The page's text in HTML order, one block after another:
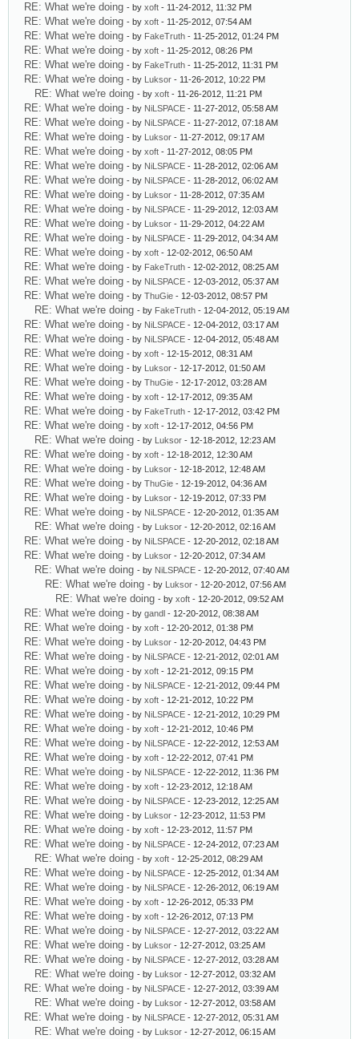
RE: What we're doing - by xoft - 11-24-2012, 11:32 PM
RE: What we're doing - by xoft - 11-25-2012, 07:54 AM
RE: What we're doing - by FakeTruth - 11-25-2012, 01:24 PM
RE: What we're doing - by xoft - 11-25-2012, 08:26 PM
RE: What we're doing - by FakeTruth - 11-25-2012, 11:31 PM
RE: What we're doing - by Luksor - 11-26-2012, 10:22 PM
RE: What we're doing - by xoft - 11-26-2012, 11:21 PM
RE: What we're doing - by NiLSPACE - 11-27-2012, 05:58 AM
RE: What we're doing - by NiLSPACE - 11-27-2012, 07:18 AM
RE: What we're doing - by Luksor - 11-27-2012, 09:17 AM
RE: What we're doing - by xoft - 11-27-2012, 08:05 PM
RE: What we're doing - by NiLSPACE - 11-28-2012, 02:06 AM
RE: What we're doing - by NiLSPACE - 11-28-2012, 06:02 AM
RE: What we're doing - by Luksor - 11-28-2012, 07:35 AM
RE: What we're doing - by NiLSPACE - 11-29-2012, 12:03 AM
RE: What we're doing - by Luksor - 11-29-2012, 04:22 AM
RE: What we're doing - by NiLSPACE - 11-29-2012, 04:34 AM
RE: What we're doing - by xoft - 12-02-2012, 06:50 AM
RE: What we're doing - by FakeTruth - 12-02-2012, 08:25 AM
RE: What we're doing - by NiLSPACE - 12-03-2012, 05:37 AM
RE: What we're doing - by ThuGie - 12-03-2012, 08:57 PM
RE: What we're doing - by FakeTruth - 12-04-2012, 05:19 AM
RE: What we're doing - by NiLSPACE - 12-04-2012, 03:17 AM
RE: What we're doing - by NiLSPACE - 12-04-2012, 05:48 AM
RE: What we're doing - by xoft - 12-15-2012, 08:31 AM
RE: What we're doing - by Luksor - 12-17-2012, 01:50 AM
RE: What we're doing - by ThuGie - 12-17-2012, 03:28 AM
RE: What we're doing - by xoft - 12-17-2012, 09:35 AM
RE: What we're doing - by FakeTruth - 12-17-2012, 03:42 PM
RE: What we're doing - by xoft - 12-17-2012, 04:56 PM
RE: What we're doing - by Luksor - 12-18-2012, 12:23 AM
RE: What we're doing - by xoft - 12-18-2012, 12:30 AM
RE: What we're doing - by Luksor - 12-18-2012, 12:48 AM
RE: What we're doing - by ThuGie - 12-19-2012, 04:36 AM
RE: What we're doing - by Luksor - 12-19-2012, 07:33 PM
RE: What we're doing - by NiLSPACE - 12-20-2012, 01:35 AM
RE: What we're doing - by Luksor - 12-20-2012, 02:16 AM
RE: What we're doing - by NiLSPACE - 12-20-2012, 02:18 AM
RE: What we're doing - by Luksor - 12-20-2012, 07:34 AM
RE: What we're doing - by NiLSPACE - 12-20-2012, 07:40 AM
RE: What we're doing - by Luksor - 12-20-2012, 07:56 AM
RE: What we're doing - by xoft - 12-20-2012, 09:52 AM
RE: What we're doing - by gandl - 12-20-2012, 08:38 AM
RE: What we're doing - by xoft - 12-20-2012, 01:38 PM
RE: What we're doing - by Luksor - 12-20-2012, 04:43 PM
RE: What we're doing - by NiLSPACE - 12-21-2012, 02:01 AM
RE: What we're doing - by xoft - 12-21-2012, 09:15 PM
RE: What we're doing - by NiLSPACE - 12-21-2012, 09:44 PM
RE: What we're doing - by xoft - 12-21-2012, 10:22 PM
RE: What we're doing - by NiLSPACE - 12-21-2012, 10:29 PM
RE: What we're doing - by xoft - 12-21-2012, 10:46 PM
RE: What we're doing - by NiLSPACE - 12-22-2012, 12:53 AM
RE: What we're doing - by xoft - 12-22-2012, 07:41 PM
RE: What we're doing - by NiLSPACE - 12-22-2012, 11:36 PM
RE: What we're doing - by xoft - 12-23-2012, 12:18 AM
RE: What we're doing - by NiLSPACE - 12-23-2012, 12:25 AM
RE: What we're doing - by Luksor - 12-23-2012, 11:53 PM
RE: What we're doing - by xoft - 12-23-2012, 11:57 PM
RE: What we're doing - by NiLSPACE - 12-24-2012, 07:23 AM
RE: What we're doing - by xoft - 12-25-2012, 08:29 AM
RE: What we're doing - by NiLSPACE - 12-25-2012, 01:34 AM
RE: What we're doing - by NiLSPACE - 12-26-2012, 06:19 AM
RE: What we're doing - by xoft - 12-26-2012, 05:33 PM
RE: What we're doing - by xoft - 12-26-2012, 07:13 PM
RE: What we're doing - by NiLSPACE - 12-27-2012, 03:22 AM
RE: What we're doing - by Luksor - 12-27-2012, 03:25 AM
RE: What we're doing - by NiLSPACE - 12-27-2012, 03:28 AM
RE: What we're doing - by Luksor - 12-27-2012, 03:32 AM
RE: What we're doing - by NiLSPACE - 12-27-2012, 03:39 AM
RE: What we're doing - by Luksor - 12-27-2012, 03:58 AM
RE: What we're doing - by NiLSPACE - 12-27-2012, 05:31 AM
RE: What we're doing - by Luksor - 12-27-2012, 06:15 AM